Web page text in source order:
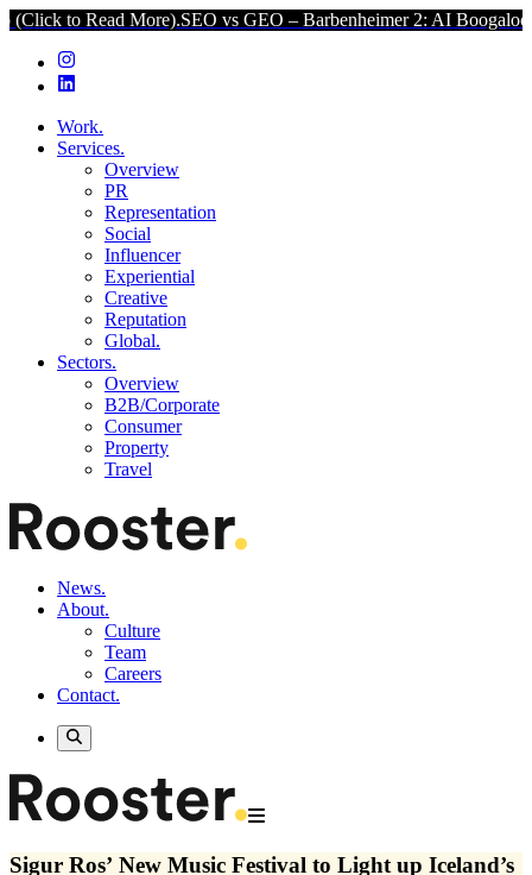
More).SEO vs GEO – Barbenheimer 2: AI Boogaloo (Click to
Work.
Services.
Overview
PR
Representation
Social
Influencer
Experiential
Creative
Reputation
Global.
Sectors.
Overview
B2B/Corporate
Consumer
Property
Travel
News.
About.
Culture
Team
Careers
Contact.
Sigur Ros’ New Music Festival to Light up Iceland’s